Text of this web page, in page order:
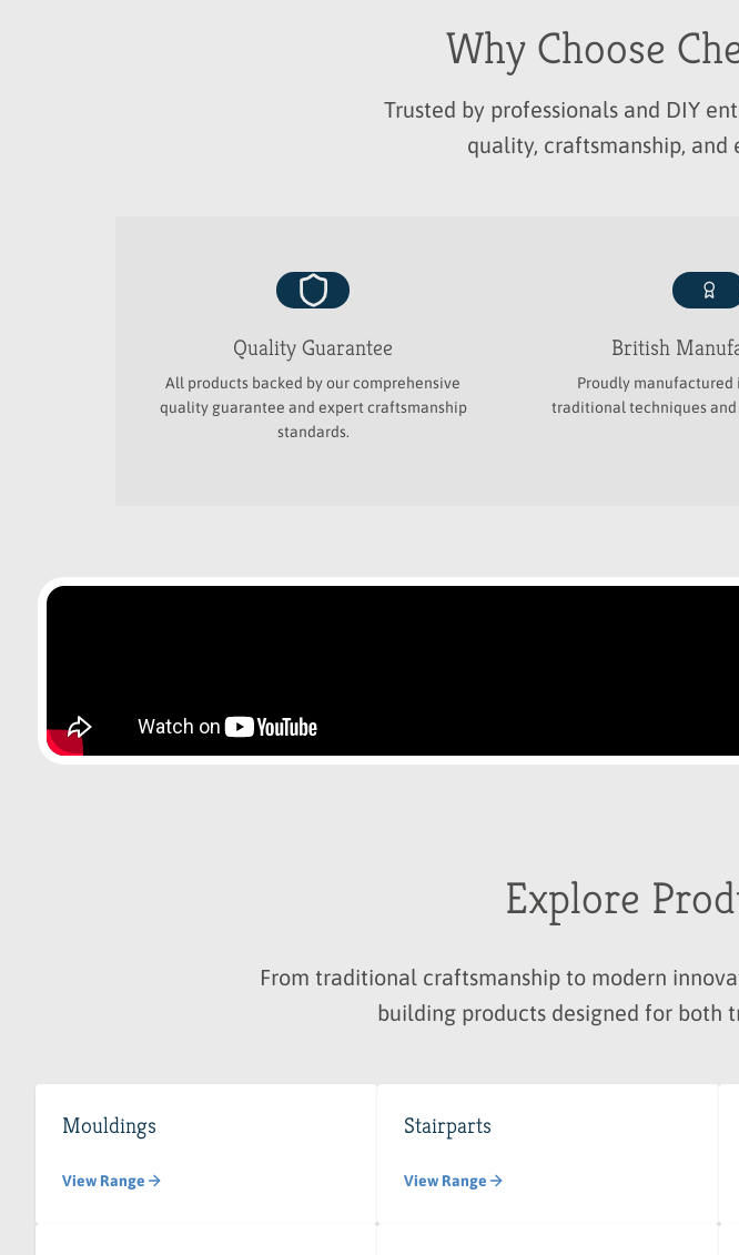
Why Choose
Trusted by professionals and DIY
quality, craftsmanship, and
Quality Guarantee
All products backed by our comprehensive
quality guarantee and expert craftsmanship
standards.
British
Proudly manufactured
traditional techniques
Explore
From traditional craftsmanship to modern
building products designed for both
Mouldings
View Range
Stairparts
View Range